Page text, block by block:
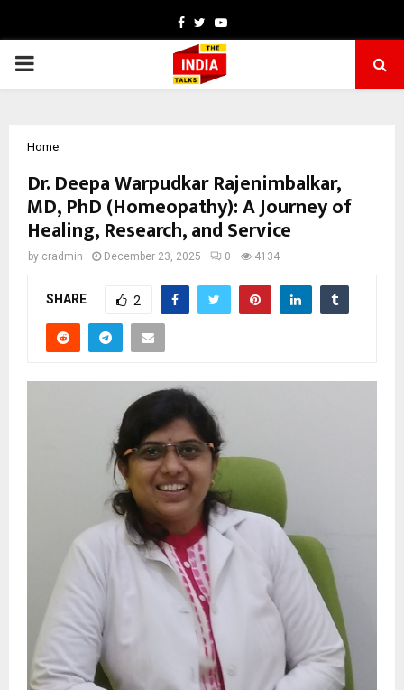
Facebook
TwitterYoutube
PRIMARY
Home
Dr. Deepa Warpudkar Rajenimbalkar,
MD, PhD (Homeopathy): A Journey of
Healing, Research, and Service
by cradmin December 23, 2025 0 4134
SHARE 2